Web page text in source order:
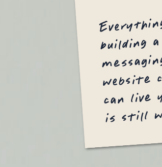
building
website
can live
is still